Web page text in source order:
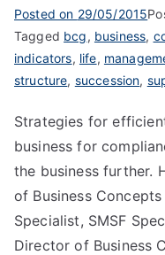
Posted on 29/05/2015
Tagged bcg, business,
indicators, life,
structure, succession,
Strategies for
business for
the business further.
of Business
Specialist, SMSF
Director of Business